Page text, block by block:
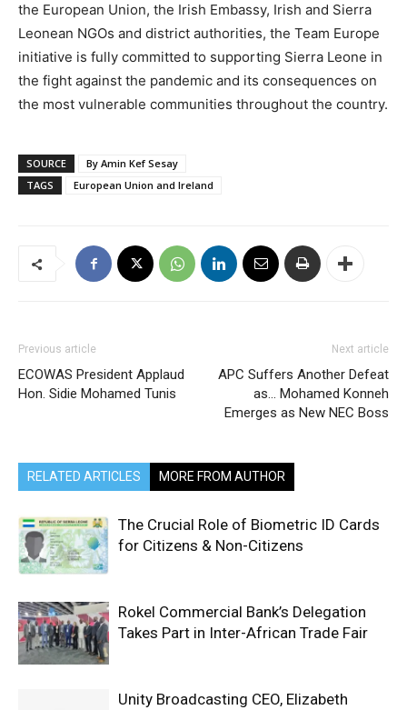
the European Union, the Irish Embassy, Irish and Sierra
Leonean NGOs and district authorities, the Team Europe
initiative is fully committed to supporting Sierra Leone in
the fight against the pandemic and its consequences on
the most vulnerable communities throughout the country.
SOURCE
By Amin Kef Sesay
TAGS
European Union and Ireland
Previous article
ECOWAS President Applaud
Hon. Sidie Mohamed Tunis
Next article
APC Suffers Another Defeat
as… Mohamed Konneh
Emerges as New NEC Boss
RELATED ARTICLES MORE FROM AUTHOR
The Crucial Role of Biometric ID Cards
for Citizens & Non-Citizens
Rokel Commercial Bank’s Delegation
Takes Part in Inter-African Trade Fair
Unity Broadcasting CEO, Elizabeth